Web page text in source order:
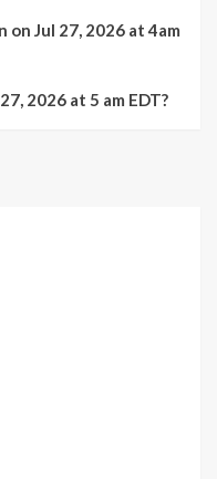
Jul 27, 2026 at 4am
2026 at 5 am EDT?